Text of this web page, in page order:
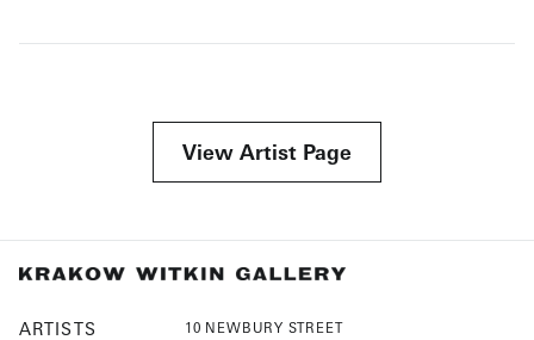
View Artist Page
ARTISTS
10 NEWBURY STREET